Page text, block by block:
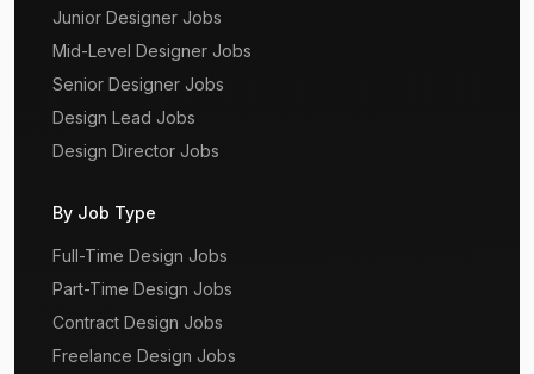
Junior Designer Jobs
Mid-Level Designer Jobs
Senior Designer Jobs
Design Lead Jobs
Design Director Jobs
By Job Type
Full-Time Design Jobs
Part-Time Design Jobs
Contract Design Jobs
Freelance Design Jobs